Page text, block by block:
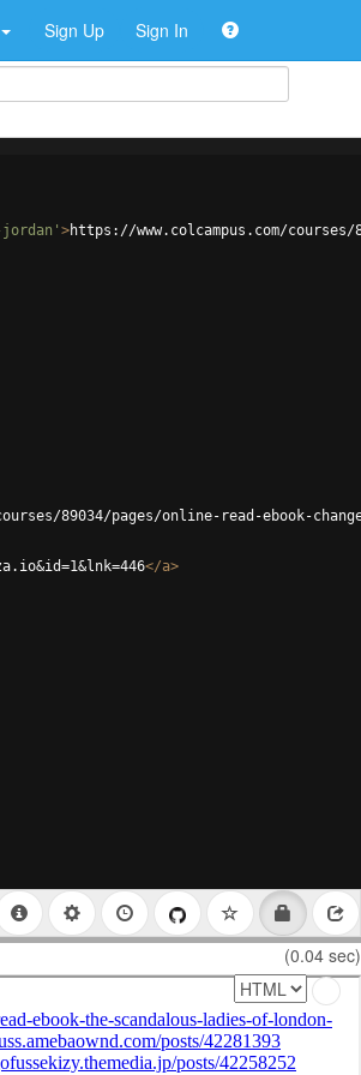
Sign Up Sign In
jordan' >https://www.colcampus.com/
89034/pages/online-read-ebook-
</a>
(0.04 sec)